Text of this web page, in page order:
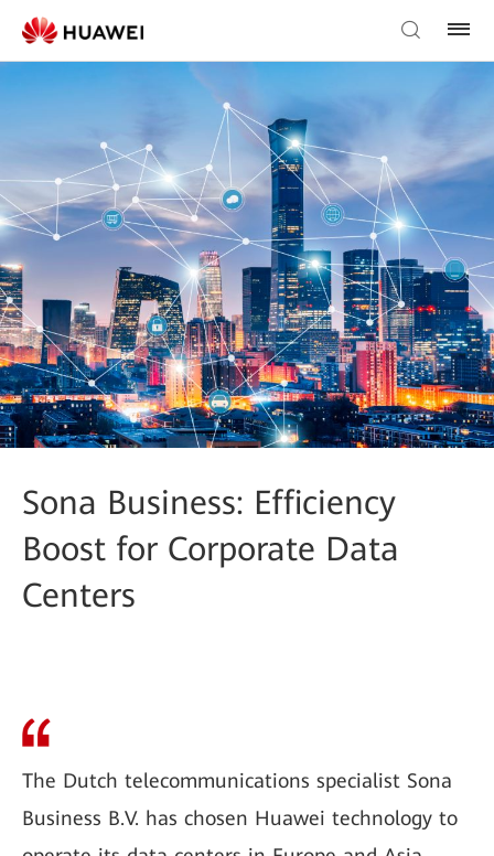
Sona Business: Efficiency
Boost for Corporate Data
Centers
The Dutch telecommunications specialist Sona
Business B.V. has chosen Huawei technology to